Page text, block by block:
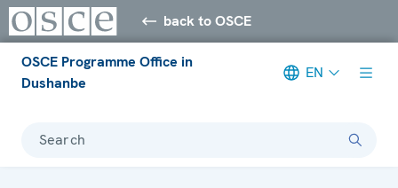
back to OSCE
OSCE Programme Office in
Dushanbe
EN
Search